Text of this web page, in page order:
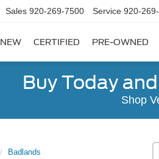
Sales 920-269-7500 Service 920-
NEW CERTIFIED PRE-OWNED
Buy Today
Shop
Badlands